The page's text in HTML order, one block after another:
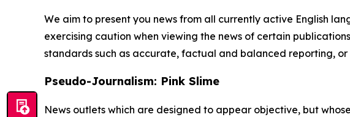
We aim to present you news from all currently active English
exercising caution when viewing the news of certain
standards such as accurate, factual and balanced reporting, or
Pseudo-Journalism: Pink Slime
News outlets which are designed to appear objective, but